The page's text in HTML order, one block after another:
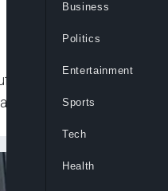
supermarket wrote as
practiced shooting from
Business
Politics
Entertainment
Sports
Tech
Health